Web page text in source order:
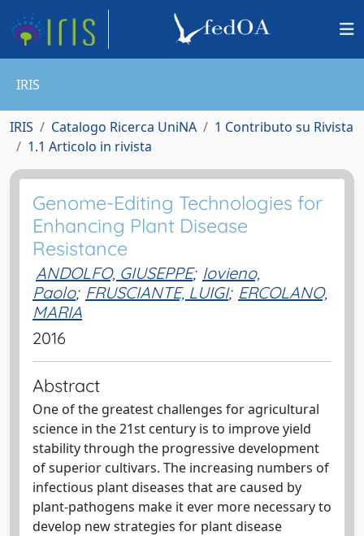
IRIS
IRIS Catalogo Ricerca UniNA
1 Contributo su Rivista
1.1 Articolo in rivista
Genome-Editing Technologies for
Enhancing Plant Disease
Resistance
ANDOLFO, GIUSEPPE; Iovieno,
Paolo; FRUSCIANTE, LUIGI; ERCOLANO,
MARIA
2016
Abstract
One of the greatest challenges for agricultural
science in the 21st century is to improve yield
stability through the progressive development
of superior cultivars. The increasing numbers of
infectious plant diseases that are caused by
plant-pathogens make it ever more necessary to
develop new strategies for plant disease